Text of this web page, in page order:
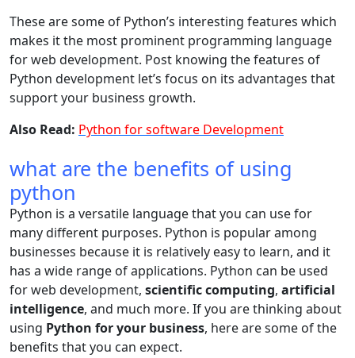
These are some of Python’s interesting features which
makes it the most prominent programming language
for web development. Post knowing the features of
Python development let’s focus on its advantages that
support your business growth.
Also Read: Python for software Development
what are the benefits of using
python
Python is a versatile language that you can use for
many different purposes. Python is popular among
businesses because it is relatively easy to learn, and it
has a wide range of applications. Python can be used
for web development, scientific computing, artificial
intelligence, and much more. If you are thinking about
using Python for your business, here are some of the
benefits that you can expect.